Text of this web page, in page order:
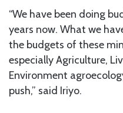
“We have been doing
years now. What we
the budgets of these
especially Agriculture,
Environment
push,” said Iriyo.